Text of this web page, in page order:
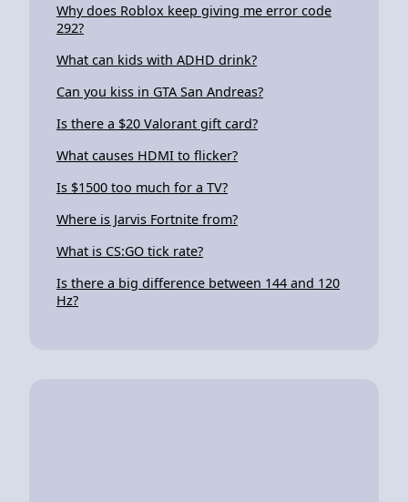
Why does Roblox keep giving me error code
292?
What can kids with ADHD drink?
Can you kiss in GTA San Andreas?
Is there a $20 Valorant gift card?
What causes HDMI to flicker?
Is $1500 too much for a TV?
Where is Jarvis Fortnite from?
What is CS:GO tick rate?
Is there a big difference between 144 and 120
Hz?